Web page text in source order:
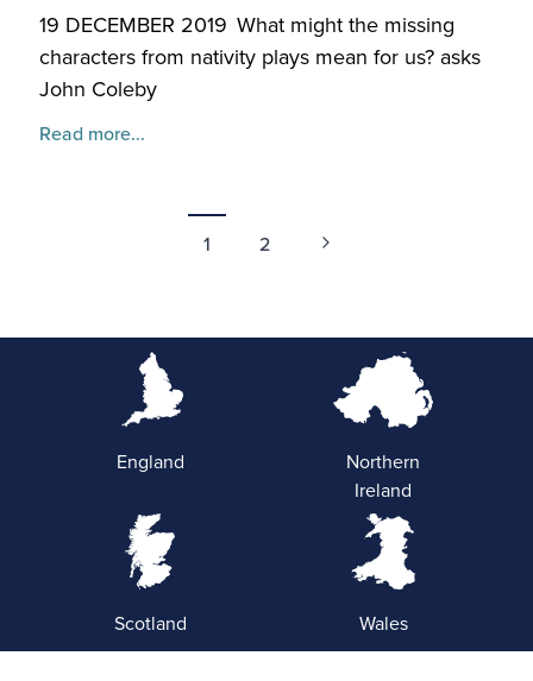
19 DECEMBER 2019 What might the missing
characters from nativity plays mean for us? asks
John Coleby
Read more...
1 2
England
Northern
Ireland
Scotland Wales